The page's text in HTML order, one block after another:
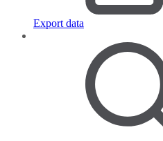
Export data